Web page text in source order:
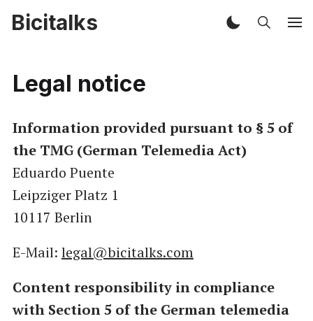
Bicitalks
Legal notice
Information provided pursuant to § 5 of
the TMG (German Telemedia Act)
Eduardo Puente
Leipziger Platz 1
10117 Berlin
E-Mail: legal@bicitalks.com
Content responsibility in compliance
with Section 5 of the German telemedia